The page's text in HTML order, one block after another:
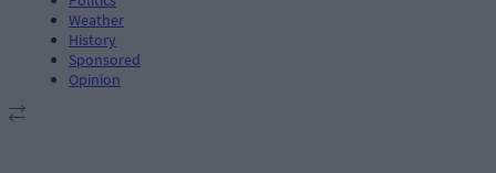
Weather
History
Sponsored
Opinion